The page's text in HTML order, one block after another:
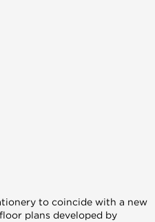
to coincide with a new
plans developed by